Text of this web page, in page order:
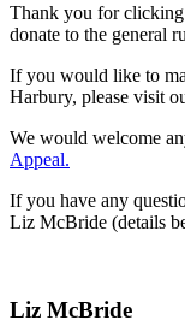
Thank you for clicking
donate to the general
If you would like to
Harbury, please visit
We would welcome
Appeal.
If you have any
Liz McBride (details
Liz McBride